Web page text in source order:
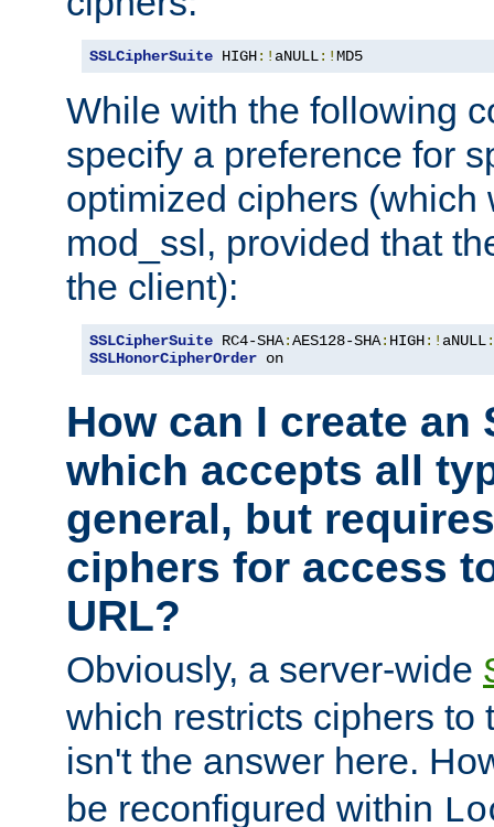
SSLCipherSuite HIGH:! aNULL:!MD5
While with the following
specify a preference for
optimized ciphers (which
mod_ssl, provided that
the client):
SSLCipherSuite RC4-SHA:AES128-SHA: HIGH:! aNULL
SSLHonorCipherOrder on
How can I create an
which accepts all
general, but
ciphers for access
URL?
Obviously, a server-wide
which restricts ciphers to
isn't the answer here.
be reconfigured within